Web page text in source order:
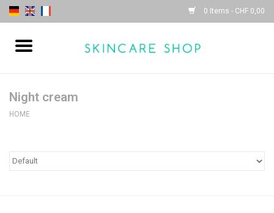
0 Items - CHF 0,00
| Sothys |
Night cream
HOME